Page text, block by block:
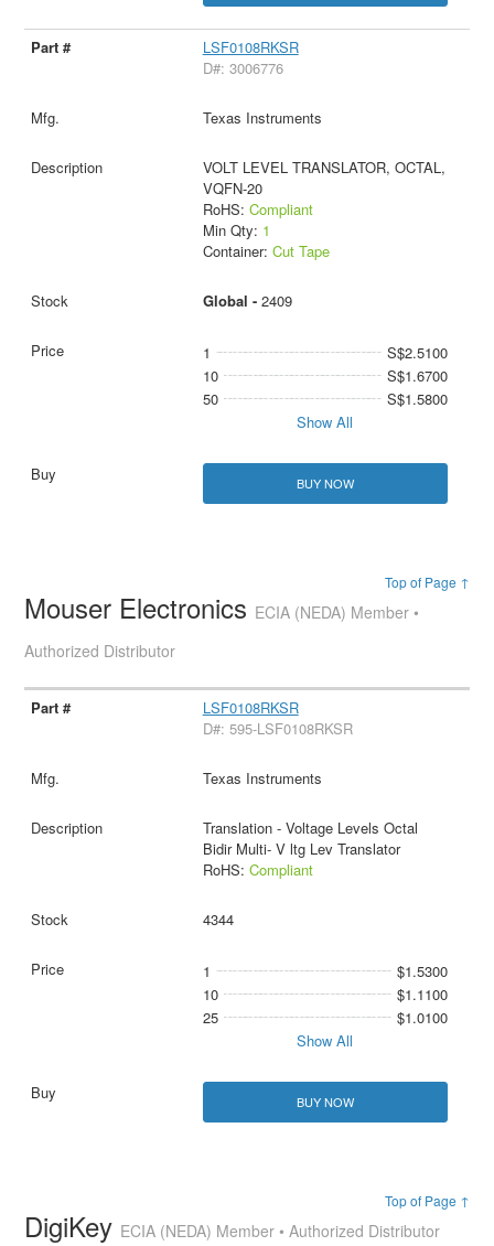
LSF0108RKSR
D#: 3006776
Texas Instruments
VOLT LEVEL TRANSLATOR, OCTAL,
VQFN-20
RoHS: Compliant
Min Qty: 1
Container: Cut Tape
Global - 2409
1
S$2.5100
10
S$1.6700
50
S$1.5800
Show All
BUY NOW
Top of Page ↑
Mouser Electronics ECIA (NEDA) Member •
Authorized Distributor
LSF0108RKSR
D#: 595-LSF0108RKSR
Texas Instruments
Translation - Voltage Levels Octal
Bidir Multi- V ltg Lev Translator
RoHS: Compliant
4344
1
$1.5300
10
$1.1100
25
$1.0100
Show All
BUY NOW
Top of Page ↑
DigiKey ECIA (NEDA) Member • Authorized Distributor